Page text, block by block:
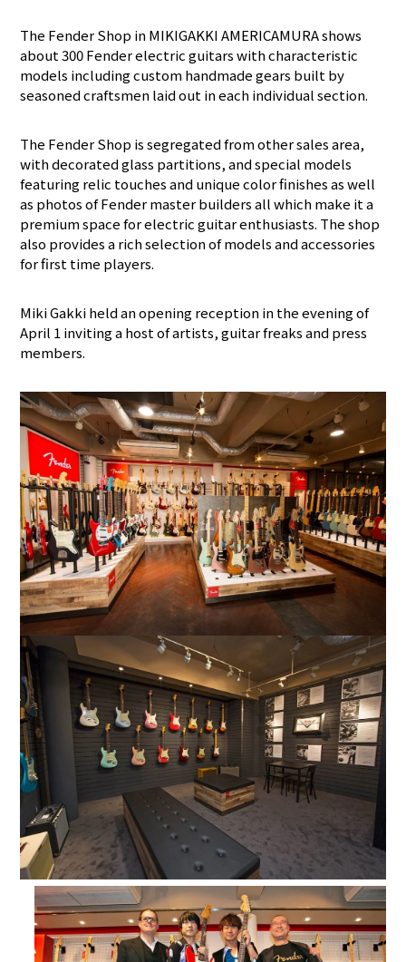
The Fender Shop in MIKIGAKKI AMERICAMURA shows
about 300 Fender electric guitars with characteristic
models including custom handmade gears built by
seasoned craftsmen laid out in each individual section.
The Fender Shop is segregated from other sales area,
with decorated glass partitions, and special models
featuring relic touches and unique color finishes as well
as photos of Fender master builders all which make it a
premium space for electric guitar enthusiasts. The shop
also provides a rich selection of models and accessories
for first time players.
Miki Gakki held an opening reception in the evening of
April 1 inviting a host of artists, guitar freaks and press
members.